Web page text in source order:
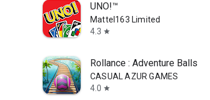
UNO!™
Mattel163 Limited
4.3 star
Rollance : Adventure Balls
CASUAL AZUR GAMES
4.0 star